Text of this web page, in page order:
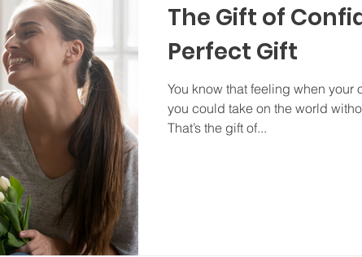
The Gift of
Perfect Gift
You know that feeling when your
you could take on the world
That’s the gift of...